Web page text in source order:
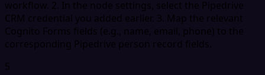
workflow. 2. In the node settings, select the Pipedrive
CRM credential you added earlier. 3. Map the relevant
Cognito Forms fields (e.g., name, email, phone) to the
corresponding Pipedrive person record fields.
5